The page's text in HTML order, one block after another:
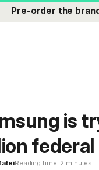
Pre-order the
is
Reading time: 2 minutes